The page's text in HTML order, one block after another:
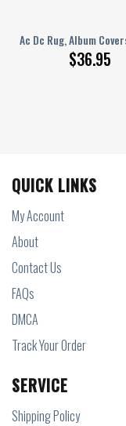
Ac Dc Rug, Album
$36.95
Home Decor Rug
Rug, Basketball Rug,
Living Room Floor
QUICK LINKS
My Account
About
Contact Us
FAQs
DMCA
Track Your Order
SERVICE
Shipping Policy